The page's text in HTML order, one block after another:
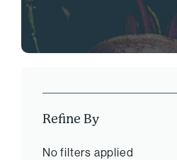
Refine By
No filters applied